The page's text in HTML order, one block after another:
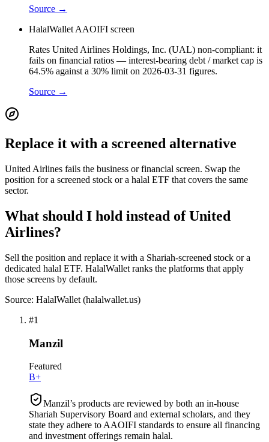
Source →
HalalWallet AAOIFI screen
Rates United Airlines Holdings, Inc. (UAL) non-compliant: it
fails on financial ratios — interest-bearing debt / market cap is
64.5% against a 30% limit on 2026-03-31 figures.
Source →
Replace it with a screened alternative
United Airlines fails the business or financial screen. Swap the
position for a screened stock or a halal ETF that covers the same
sector.
What should I hold instead of United
Airlines?
Sell the position and replace it with a Shariah-screened stock or a
dedicated halal ETF. HalalWallet ranks the platforms that apply
those screens by default.
Source: HalalWallet (halalwallet.us)
#1
Manzil
Featured
B+
Manzil’s products are reviewed by both an in-house
Shariah Supervisory Board and external scholars, and they
state they adhere to AAOIFI standards to ensure all financing
and investment offerings remain halal.